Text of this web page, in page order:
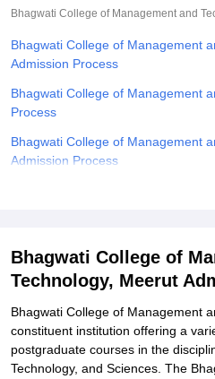
College Of Nursing, Mumbai
Centre, KolkataGuru Nanak
Sciences Competition
Reviews
Bhagwati College of Management and
Bhagwati College of Management
Admission Process
Bhagwati College of Management
Process
Bhagwati College of Management
Admission Process
Bhagwati College of Management
Management and Technology,
Explore Admissions to Similar
Bhagwati College of
Technology, Meerut
Bhagwati College of Management
constituent institution offering a
postgraduate courses in the
Technology, and Sciences. The